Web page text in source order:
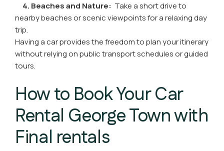
4. Beaches and Nature: Take a short drive to
nearby beaches or scenic viewpoints for a relaxing day
trip.
Having a car provides the freedom to plan your itinerary
without relying on public transport schedules or guided
tours.
How to Book Your Car
Rental George Town with
Final rentals